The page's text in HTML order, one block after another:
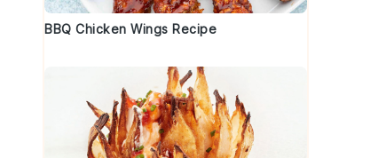
BBQ Chicken Wings Recipe